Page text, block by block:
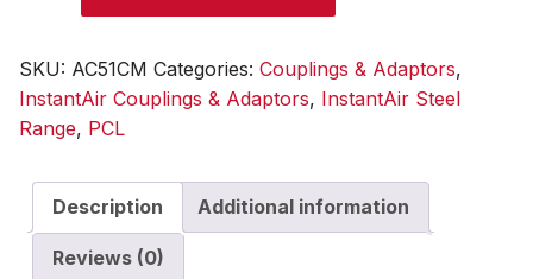
Thread
G
1/4
SKU: AC51CM Categories: Couplings & Adaptors,
InstantAir Couplings & Adaptors, InstantAir Steel
Range, PCL
Description Additional information
Reviews (0)